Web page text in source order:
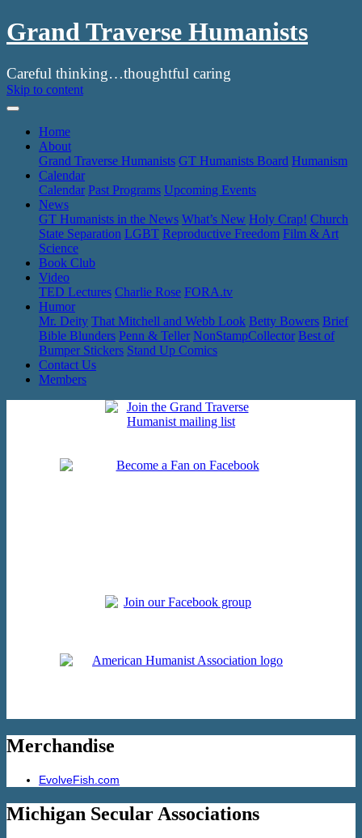
Grand Traverse Humanists
Careful thinking…thoughtful caring
Skip to content
Home
About
Grand Traverse Humanists GT Humanists Board Humanism
Calendar
Calendar Past Programs Upcoming Events
News
GT Humanists in the News What’s New Holy Crap! Church
State Separation LGBT Reproductive Freedom Film & Art
Science
Book Club
Video
TED Lectures Charlie Rose FORA.tv
Humor
Mr. Deity That Mitchell and Webb Look Betty Bowers Brief
Bible Blunders Penn & Teller NonStampCollector Best of
Bumper Stickers Stand Up Comics
Contact Us
Members
Merchandise
EvolveFish.com
Michigan Secular Associations